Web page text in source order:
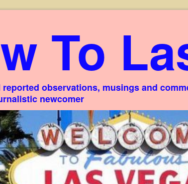
To
observations, musings and
newcomer